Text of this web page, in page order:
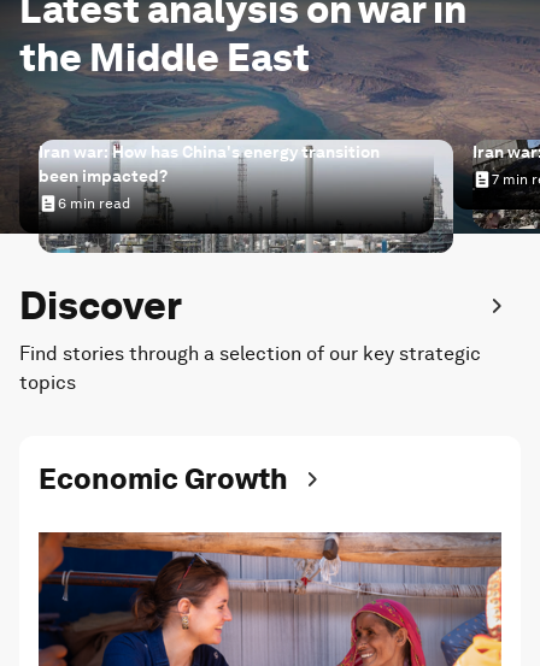
the Middle East
Iran war: How has China's energy transition been
Iran war: How has China's energy transition
been impacted?
6 min read Iran
Iran
7 min
Discover
Find stories through a selection of our key strategic
topics
Economic Growth